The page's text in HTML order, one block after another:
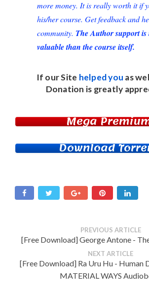
more money. It is really worth it if
his/her course. Get feedback and
community. The Author support is
valuable than the course itself.
If our Site helped you as
Donation is greatly
Mega
Download
PREVIOUS ARTICLE
[Free Download] George Antone -
NEXT ARTICLE
[Free Download] Ra Uru Hu - Human
MATERIAL WAYS